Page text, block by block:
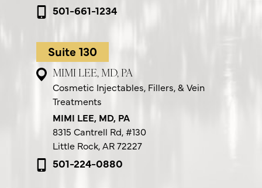
501-661-1234
Suite 130
MIMI LEE, MD, PA
Cosmetic Injectables, Fillers, & Vein
Treatments
MIMI LEE, MD, PA
8315 Cantrell Rd,#130
Little Rock, AR 72227
501-224-0880